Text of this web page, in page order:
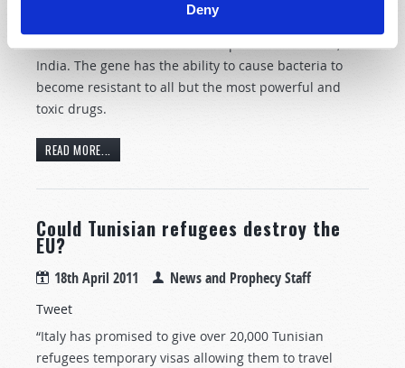
Deny
British scientists recently discovered the super-gene
NDM-1 in 25% of the water sampled in New Delhi,
India. The gene has the ability to cause bacteria to
become resistant to all but the most powerful and
toxic drugs.
READ MORE...
Could Tunisian refugees destroy the
EU?
18th April 2011 News and Prophecy Staff
Tweet
“Italy has promised to give over 20,000 Tunisian
refugees temporary visas allowing them to travel